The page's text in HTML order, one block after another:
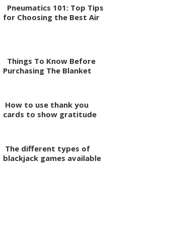
Pneumatics 101: Top Tips
for Choosing the Best Air
Things To Know Before
Purchasing The Blanket
How to use thank you
cards to show gratitude
The different types of
blackjack games available